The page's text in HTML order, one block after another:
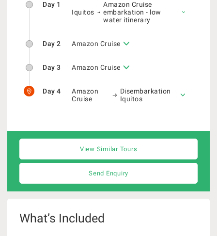
Day 1
Iquitos
Amazon Cruise
embarkation - low
water itinerary
Day 2 Amazon Cruise
Day 3 Amazon Cruise
Day 4
Amazon
Cruise
Disembarkation
Iquitos
View Similar Tours
Send Enquiry
What’s Included